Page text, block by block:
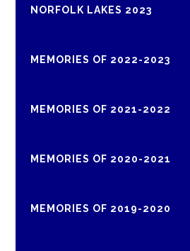
NORFOLK LAKES 2023
MEMORIES OF 2022-2023
MEMORIES OF 2021-2022
MEMORIES OF 2020-2021
MEMORIES OF 2019-2020